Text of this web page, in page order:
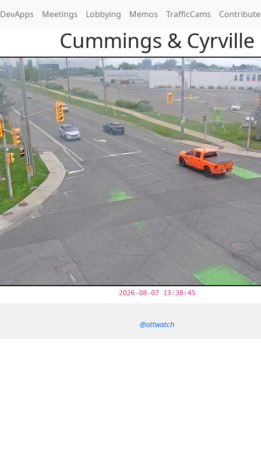
DevApps Meetings Lobbying Memos TrafficCams Contribute
Cummings & Cyrville
2026-08-07 13:38:45
@ottwatch